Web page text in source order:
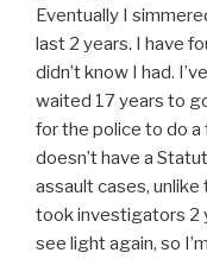
Eventually I
last 2 years. I have
didn’t know I had.
waited 17 years to
for the police to do a
doesn’t have a
assault cases, unlike
took investigators 2
see light again, so